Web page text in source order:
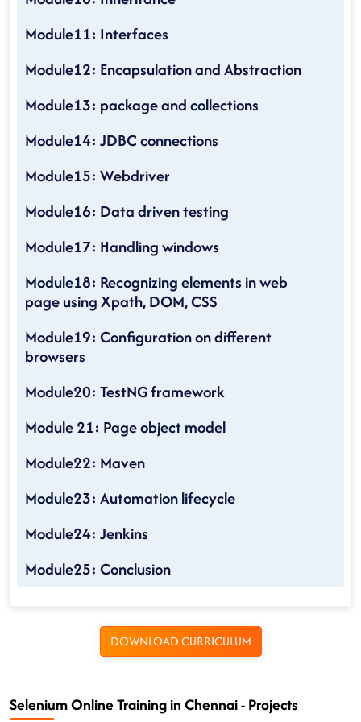
Module11: Interfaces
Module12: Encapsulation and Abstraction
Module13: package and collections
Module14: JDBC connections
Module15: Webdriver
Module16: Data driven testing
Module17: Handling windows
Module18: Recognizing elements in web
page using Xpath, DOM, CSS
Module19: Configuration on different
browsers
Module20: TestNG framework
Module 21: Page object model
Module22: Maven
Module23: Automation lifecycle
Module24: Jenkins
Module25: Conclusion
DOWNLOAD CURRICULUM
Selenium Online Training in Chennai - Projects